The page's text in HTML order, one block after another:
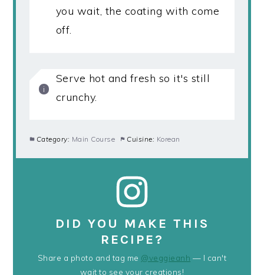
you wait, the coating with come
off.
Serve hot and fresh so it's still
crunchy.
Category: Main Course Cuisine: Korean
DID YOU MAKE THIS
RECIPE?
Share a photo and tag me @veggieanh — I can't
wait to see your creations!